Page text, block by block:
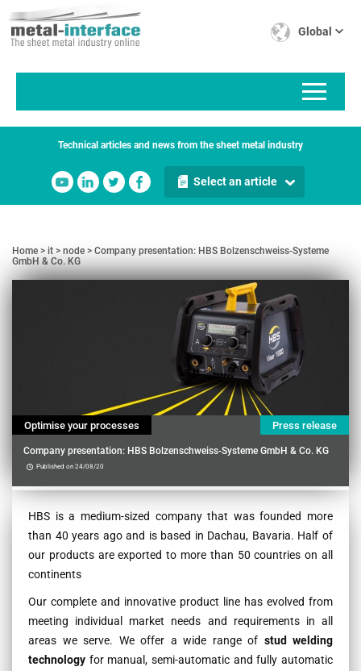
to
main
Global
Technical articles and news from the sheet metal industry
Select an article
Home it node
Company presentation: HBS Bolzenschweiss-Systeme
GmbH & Co. KG
Optimise your processes Press release
Company presentation: HBS Bolzenschweiss-Systeme GmbH & Co. KG
Published on 24/08/20
Contenu
HBS is a medium-sized company that was founded more
than 40 years ago and is based in Dachau, Bavaria. Half of
our products are exported to more than 50 countries on all
continents
Our complete and innovative product line has evolved from
meeting individual market needs and requirements in all
areas we serve. We offer a wide range of stud welding
technology for manual, semi-automatic and fully automatic